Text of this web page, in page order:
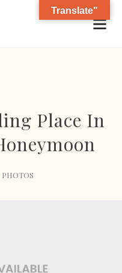
Place In
PHOTOS
Translate"